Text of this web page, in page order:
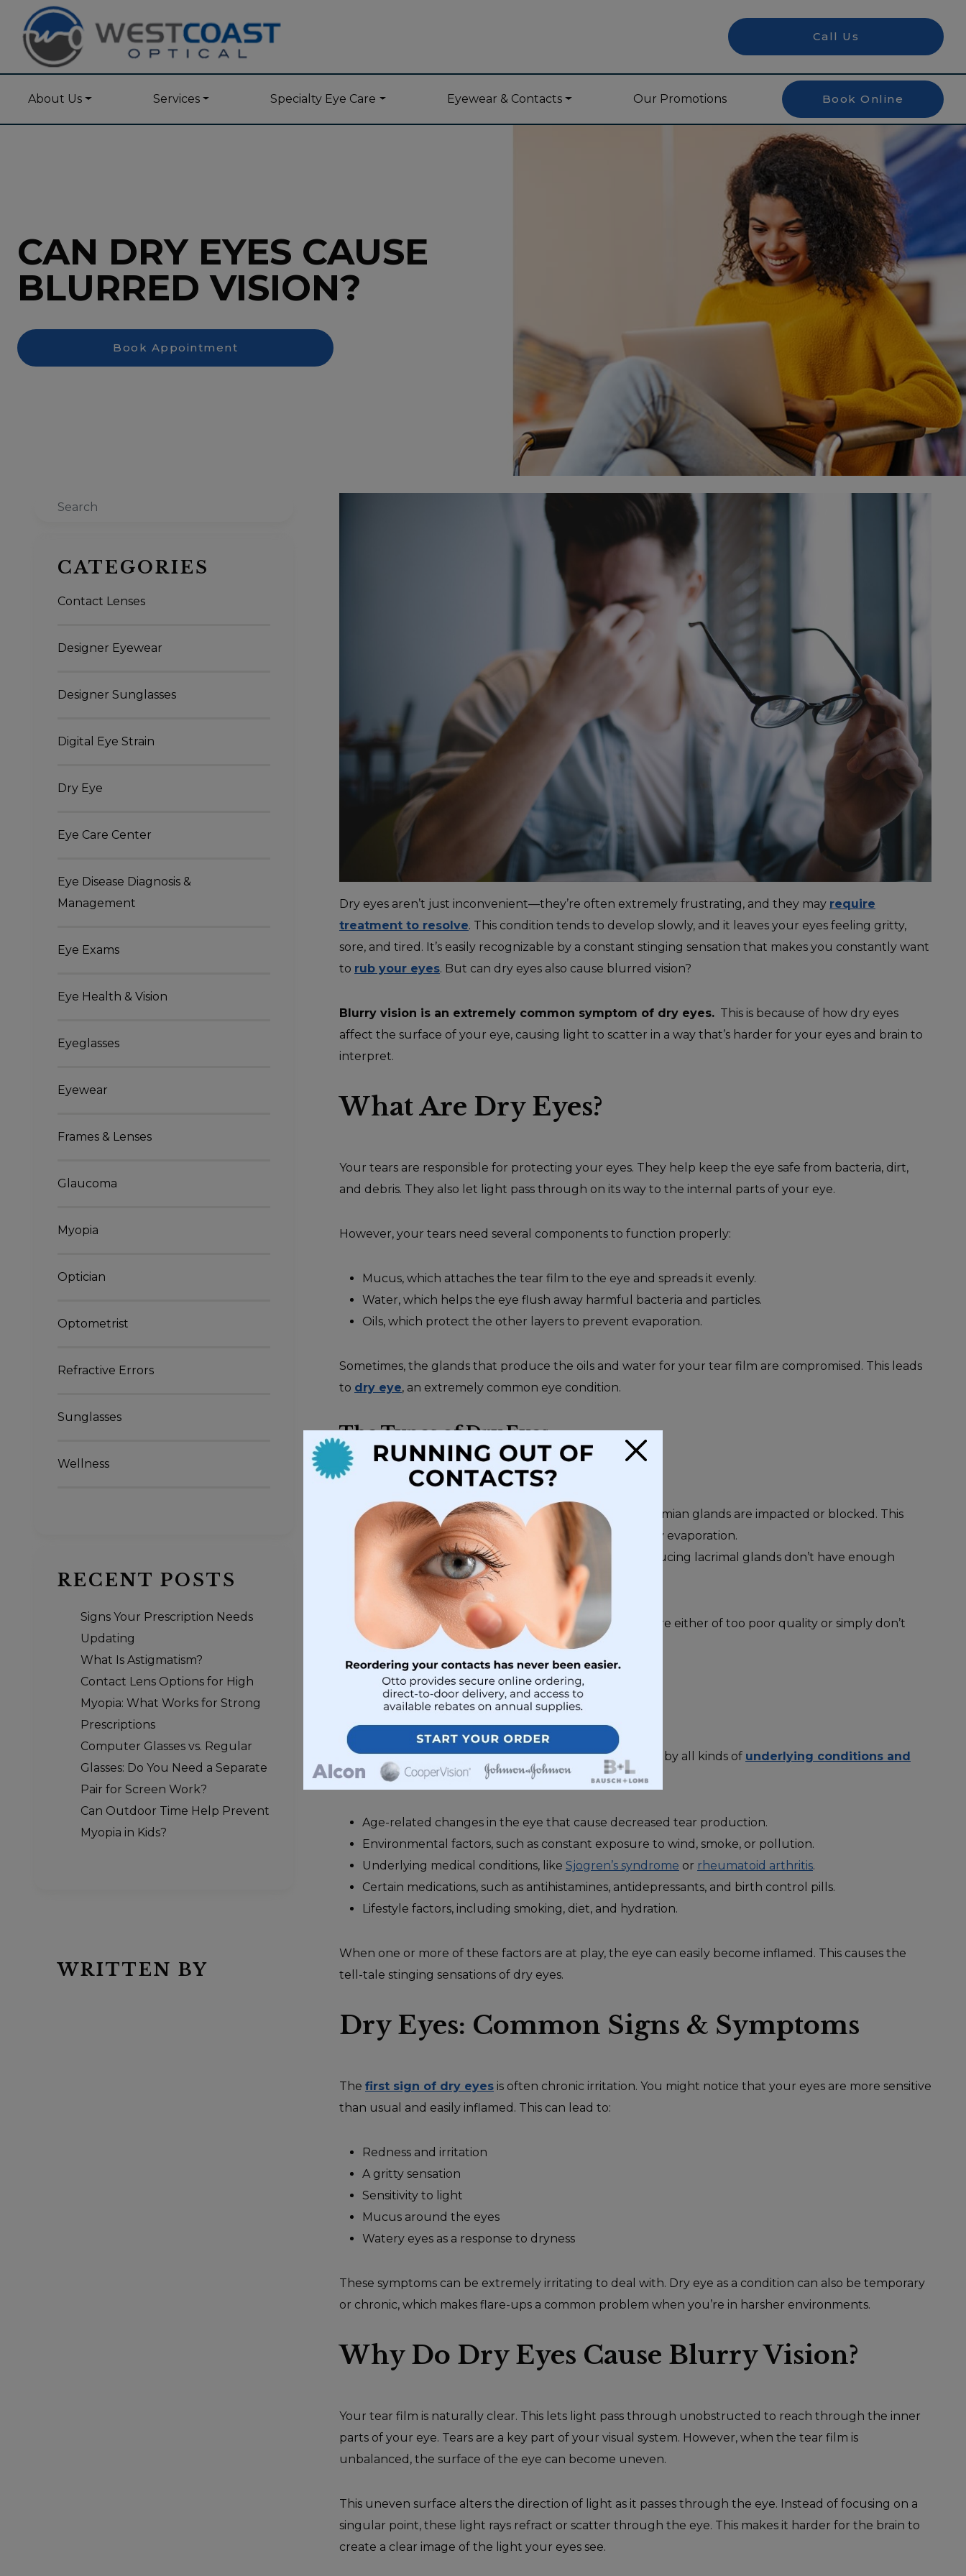
Call Us
About Us Services Specialty Eye Care Eyewear & Contacts Our Promotions Book Online
CAN DRY EYES CAUSE
BLURRED VISION?
Book Appointment
Search
CATEGORIES
Contact Lenses
Designer Eyewear
Designer Sunglasses
Digital Eye Strain
Dry Eye
Eye Care Center
Eye Disease Diagnosis &
Management
Eye Exams
Eye Health & Vision
Eyeglasses
Eyewear
Frames & Lenses
Glaucoma
Myopia
Optician
Optometrist
Refractive Errors
Sunglasses
Wellness
RECENT POSTS
Signs Your Prescription Needs
Updating
What Is Astigmatism?
Contact Lens Options for High
Myopia: What Works for Strong
Prescriptions
Computer Glasses vs. Regular
Glasses: Do You Need a Separate
Pair for Screen Work?
Can Outdoor Time Help Prevent
Myopia in Kids?
WRITTEN BY
Dry eyes aren’t just inconvenient—they’re often extremely frustrating, and they may require
treatment to resolve. This condition tends to develop slowly, and it leaves your eyes feeling gritty,
sore, and tired. It’s easily recognizable by a constant stinging sensation that makes you constantly want
to rub your eyes. But can dry eyes also cause blurred vision?
Blurry vision is an extremely common symptom of dry eyes. This is because of how dry eyes
affect the surface of your eye, causing light to scatter in a way that’s harder for your eyes and brain to
interpret.
What Are Dry Eyes?
Your tears are responsible for protecting your eyes. They help keep the eye safe from bacteria, dirt,
and debris. They also let light pass through on its way to the internal parts of your eye.
However, your tears need several components to function properly:
Mucus, which attaches the tear film to the eye and spreads it evenly.
Water, which helps the eye flush away harmful bacteria and particles.
Oils, which protect the other layers to prevent evaporation.
Sometimes, the glands that produce the oils and water for your tear film are compromised. This leads
to dry eye, an extremely common eye condition.
The Types of Dry Eyes
Dry eyes can be broken down into 2 categories:
Evaporative dry eye, where the oil-producing meibomian glands are impacted or blocked. This
leaves the tear unprotected and vulnerable to early evaporation.
Aqueous-deficiency dry eye
, where the water-producing lacrimal glands don’t have enough
liquids. The eye struggles to produce enough tears.
To put it simply, when a person has dry eye, their tears are either of too poor quality or simply don’t
have enough moisture to do their job.
What Causes Dry Eyes?
The human eye is extremely sensitive. It’s easily affected by all kinds of underlying conditions and
outside causes. Dry eyes are often caused by:
Age-related changes in the eye that cause decreased tear production.
Environmental factors, such as constant exposure to wind, smoke, or pollution.
Underlying medical conditions, like Sjogren’s syndrome or rheumatoid arthritis.
Certain medications, such as antihistamines, antidepressants, and birth control pills.
Lifestyle factors, including smoking, diet, and hydration.
When one or more of these factors are at play, the eye can easily become inflamed. This causes the
tell-tale stinging sensations of dry eyes.
Dry Eyes: Common Signs & Symptoms
The first sign of dry eyes is often chronic irritation. You might notice that your eyes are more sensitive
than usual and easily inflamed. This can lead to:
Redness and irritation
A gritty sensation
Sensitivity to light
Mucus around the eyes
Watery eyes as a response to dryness
These symptoms can be extremely irritating to deal with. Dry eye as a condition can also be temporary
or chronic, which makes flare-ups a common problem when you’re in harsher environments.
Why Do Dry Eyes Cause Blurry Vision?
Your tear film is naturally clear. This lets light pass through unobstructed to reach through the inner
parts of your eye. Tears are a key part of your visual system. However, when the tear film is
unbalanced, the surface of the eye can become uneven.
This uneven surface alters the direction of light as it passes through the eye. Instead of focusing on a
singular point, these light rays refract or scatter through the eye. This makes it harder for the brain to
create a clear image of the light your eyes see.
×